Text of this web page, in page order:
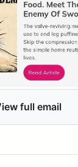
full email